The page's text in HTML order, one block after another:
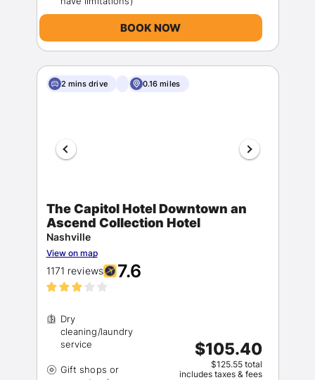
BOOK NOW
2 mins drive 0.16 miles
The Capitol Hotel Downtown an
Ascend Collection Hotel
Nashville
View on map
1171 reviews 7.6
Dry
cleaning/laundry
Gift shops or
$105.40
$125.55 total
includes taxes & fees